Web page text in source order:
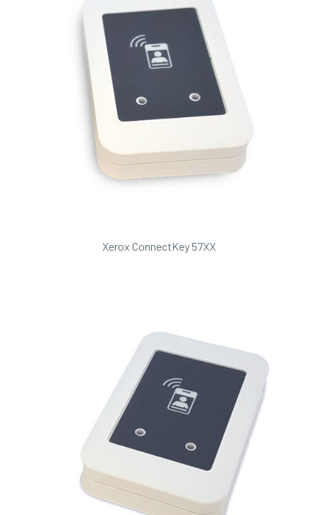
Xerox ConnectKey 57XX